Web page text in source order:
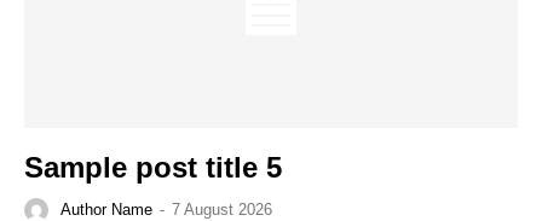
Sample post title 5
Author Name - 7 August 2026